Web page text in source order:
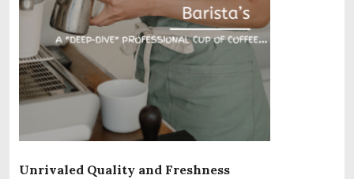
Unrivaled Quality and Freshness